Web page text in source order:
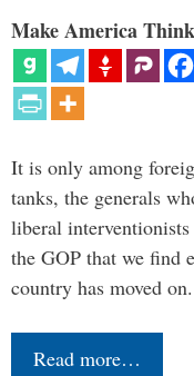
Make America
It is only among
tanks, the generals
liberal
the GOP that we find
country has moved
Read more…